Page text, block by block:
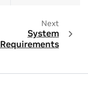
Next
System
Requirements